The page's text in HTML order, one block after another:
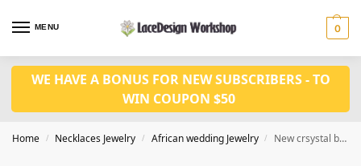
MENU 0
WE HAVE A BONUS FOR NEW SUBSCRIBERS - TO
WIN COUPON $50
Home / Necklaces Jewelry / African wedding Jewelry / New crsystal bridal jewelry set in african wedding necklace set in JW1368